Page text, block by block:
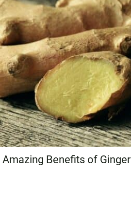
Amazing Benefits of Ginger